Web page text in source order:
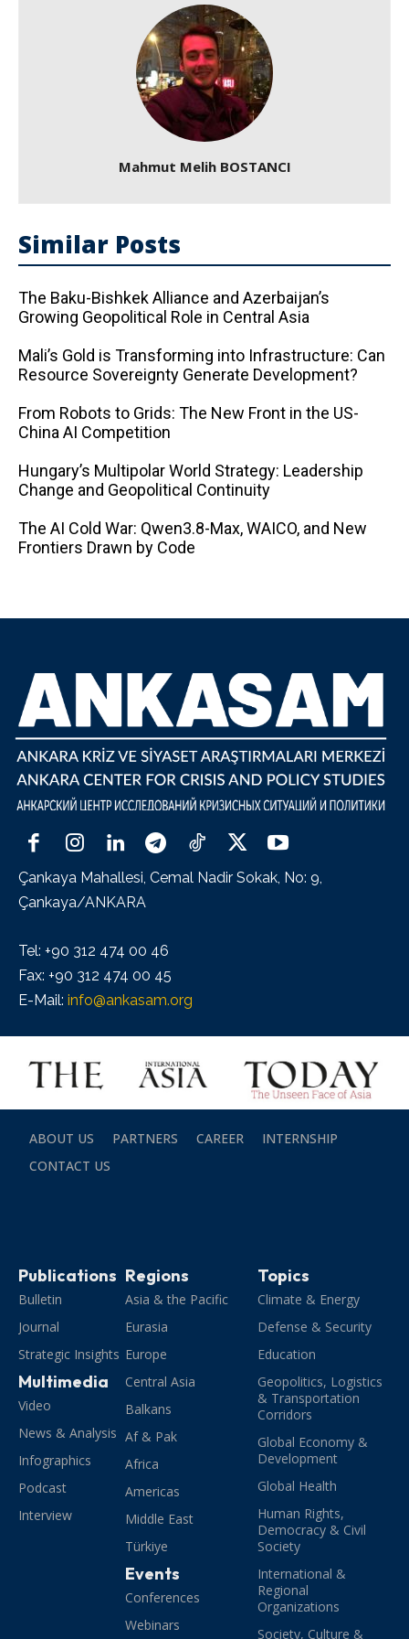
Mahmut Melih BOSTANCI
Similar Posts
The Baku-Bishkek Alliance and Azerbaijan’s
Growing Geopolitical Role in Central Asia
Mali’s Gold is Transforming into Infrastructure: Can
Resource Sovereignty Generate Development?
From Robots to Grids: The New Front in the US-
China AI Competition
Hungary’s Multipolar World Strategy: Leadership
Change and Geopolitical Continuity
The AI ​​Cold War: Qwen3.8-Max, WAICO, and New
Frontiers Drawn by Code
Çankaya Mahallesi, Cemal Nadir Sokak, No: 9,
Çankaya/ANKARA
Tel: +90 312 474 00 46
Fax: +90 312 474 00 45
E-Mail: info@ankasam.org
ABOUT US PARTNERS CAREER
INTERNSHIP
CONTACT US
Publications
Bulletin
Journal
Strategic Insights
Multimedia
Video
News & Analysis
Infographics
Podcast
Interview
Regions
Asia & the Pacific
Eurasia
Europe
Central Asia
Balkans
Af & Pak
Africa
Americas
Middle East
Türkiye
Events
Conferences
Webinars
Topics
Climate & Energy
Defense & Security
Education
Geopolitics, Logistics
& Transportation
Corridors
Global Economy &
Development
Global Health
Human Rights,
Democracy & Civil
Society
International &
Regional
Organizations
Society, Culture &